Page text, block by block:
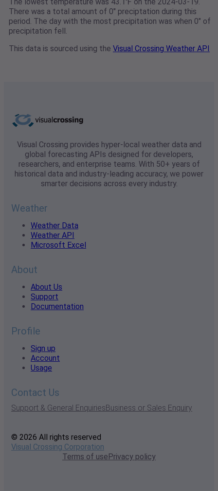
There was a total amount of 0" preciptation during this
period. The day with the most precipitation was when 0" of
precipitation fell.
This data is sourced using the Visual Crossing Weather API
Visual Crossing provides hyper-local weather data and
global forecasting APIs designed for developers,
researchers, and enterprise teams. With 50+ years of
historical data and industry-leading accuracy, we power
smarter decisions across every industry.
Weather
Weather Data
Weather API
Microsoft Excel
About
About Us
Support
Documentation
Profile
Sign up
Account
Usage
Contact Us
Support & General EnquiriesBusiness or Sales Enquiry
© 2026 All rights reserved
Visual Crossing Corporation
Terms of usePrivacy policy